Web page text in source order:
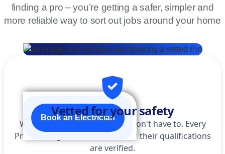
finding a pro – you’re getting a safer, simpler and
more reliable way to sort out jobs around your home
Book an Electrician
Vetted for your safety
We do the homework so you don't have to. Every
Pro is background-checked, and their qualifications
are verified.